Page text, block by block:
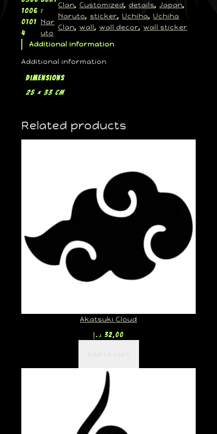
1006
0101
4
:
Nar
uto
Clan, Customized, details, Japan
Naruto, sticker, Uchiha, Uchiha
Clan, wall, wall decor, wall sticker
Additional information
Additional information
Dimensions
25 × 33 cm
Related products
Akatsuki Cloud
32,00 د.إ
Add to cart